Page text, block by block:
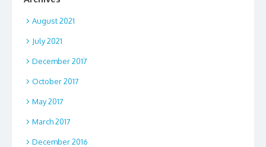
August 2021
July 2021
December 2017
October 2017
May 2017
March 2017
December 2016